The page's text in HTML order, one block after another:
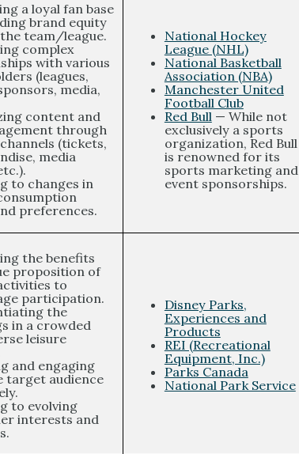
a loyal fan base
brand equity
team/league.
complex
with various
(leagues,
media,
content and
through
(tickets,
media
to changes in
preferences.
National Hockey
League (NHL)
National Basketball
Association (NBA)
Manchester United
Football Club
Red Bull— While not
exclusively a sports
organization, Red Bull
is renowned for its
sports marketing and
event sponsorships.
the benefits
proposition of
to
participation.
the
in a crowded
leisure
and engaging
target audience
to evolving
interests and
Disney Parks,
Experiences and
Products
REI (Recreational
Equipment, Inc.)
Parks Canada
National Park Service